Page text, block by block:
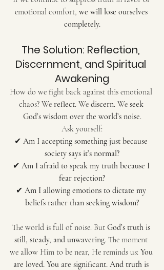
emotional comfort, we will lose ourselves
completely.
The Solution: Reflection,
Discernment, and Spiritual
Awakening
How do we fight back against this emotional
chaos? We reflect. We discern. We seek
God’s wisdom over the world’s noise.
Ask yourself:
✔ Am I accepting something just because
society says it’s normal?
✔ Am I afraid to speak my truth because I
fear rejection?
✔ Am I allowing emotions to dictate my
beliefs rather than seeking wisdom?
The world is full of noise. But God’s truth is
still, steady, and unwavering. The moment
we allow Him to be near, He reminds us: You
are loved. You are significant. And truth is